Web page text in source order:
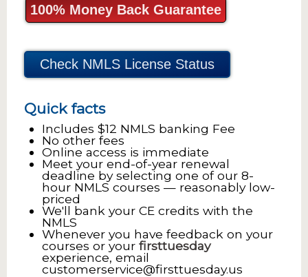
100% Money Back Guarantee
Check NMLS License Status
Quick facts
Includes $12 NMLS banking Fee
No other fees
Online access is immediate
Meet your end-of-year renewal
deadline by selecting one of our 8-
hour NMLS courses — reasonably low-
priced
We'll bank your CE credits with the
NMLS
Whenever you have feedback on your
courses or your firsttuesday
experience, email
customerservice@firsttuesday.us